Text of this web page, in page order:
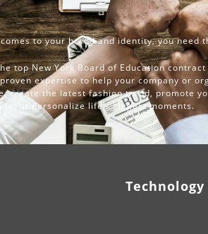
to your brand and identity, you need
top New York Board of Education
expertise to help your company or
create the latest fashion trend, promote
or personalize life’s biggest moments.
Technology